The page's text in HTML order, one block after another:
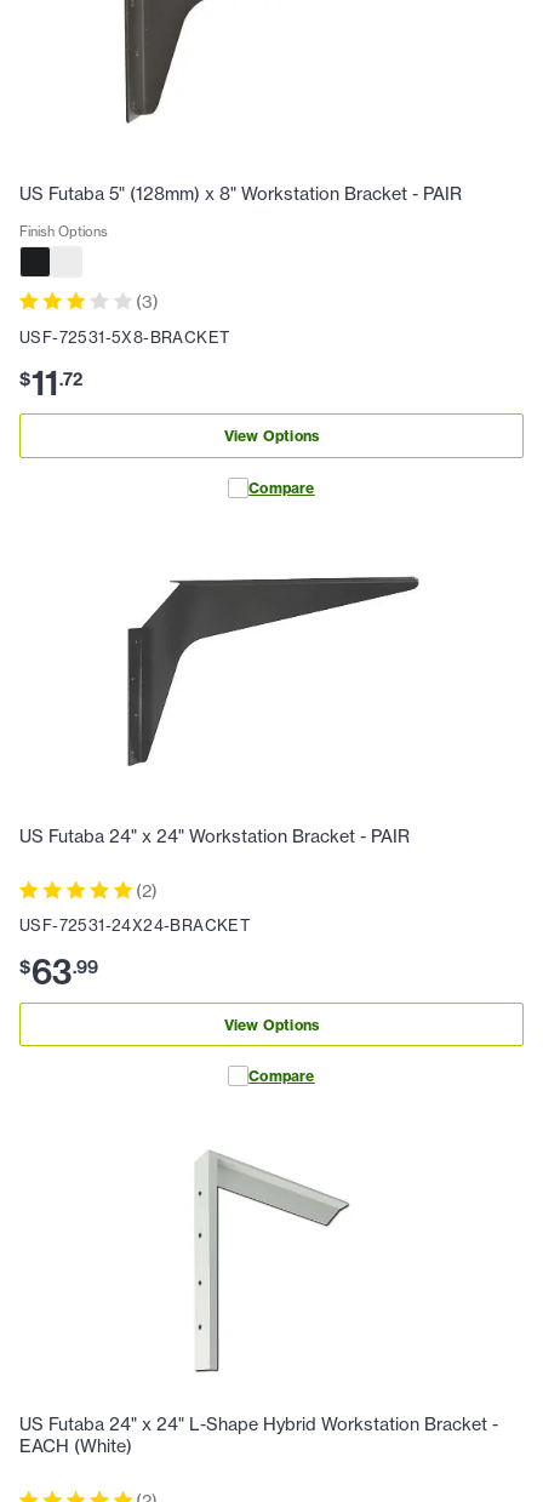
US Futaba 5" (128mm) x 8" Workstation Bracket - PAIR
Finish Options
(3)
USF-72531-5X8-BRACKET
$11.72
View Options
Compare
US Futaba 24" x 24" Workstation Bracket - PAIR
(2)
USF-72531-24X24-BRACKET
$63.99
View Options
Compare
US Futaba 24" x 24" L-Shape Hybrid Workstation Bracket -
EACH (White)